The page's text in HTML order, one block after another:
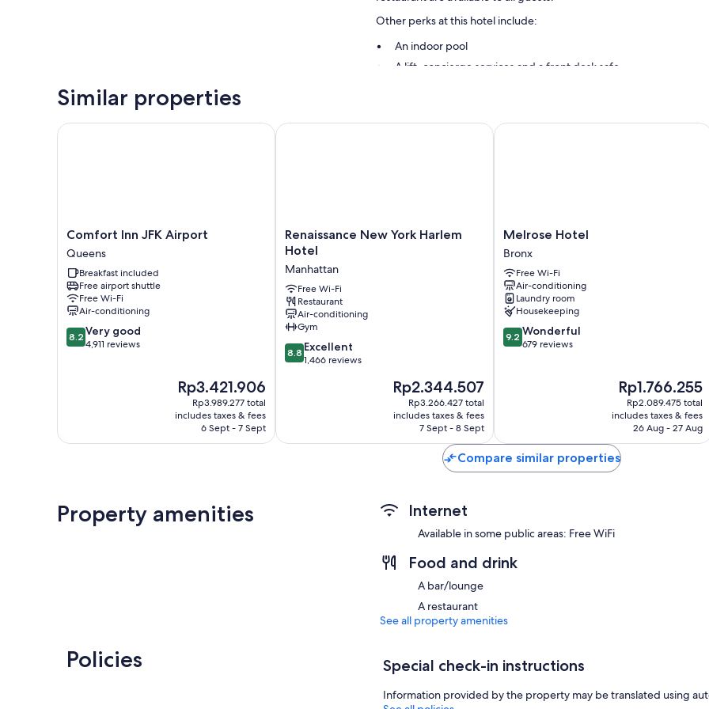
Other perks at this hotel include:
An indoor pool
A lift, concierge services and a front desk safe
Similar properties
Comfort
Inn
JFK
Airport
Queens
Comfort Inn JFK Airport
Queens
Breakfast included
Free airport shuttle
Free Wi-Fi
Air-conditioning
8.2
out
8.2 Very good
4,911 reviews
The
price
is
Rp3.421.906
Rp3.421.906
Rp3.989.277 total
includes taxes & fees
6 Sept - 7 Sept
Comfort Inn JFK Airport
Renaissance
New
Harlem
Hotel
Manhattan
Renaissance New York Harlem
Hotel
Manhattan
Free Wi-Fi
Restaurant
Air-conditioning
Gym
8.8
out
8.8 Excellent
1,466 reviews
The
price
is
Rp2.344.507
Rp2.344.507
Rp3.266.427 total
includes taxes & fees
7 Sept - 8 Sept
Renaissance New York Harlem Hotel
Melrose
Hotel
Bronx
Melrose Hotel
Bronx
Free Wi-Fi
Air-conditioning
Laundry room
Housekeeping
9.2
out
9.2 Wonderful
679 reviews
The
price
is
Rp1.766.255
Rp1.766.255
Rp2.089.475 total
includes taxes & fees
26 Aug - 27 Aug
Melrose Hotel
Compare similar properties
Property amenities Internet
Available in some public areas: Free WiFi
Food and drink
A bar/lounge
A restaurant
See all property amenities
Policies Special check-in instructions
Information provided by the property may be translated using